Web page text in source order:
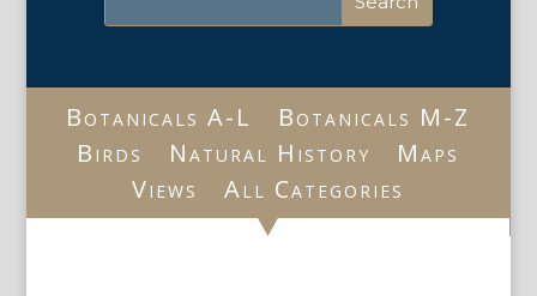
Botanicals A-L
Botanicals M-Z
Birds
Natural History
Maps
Views
All Categories